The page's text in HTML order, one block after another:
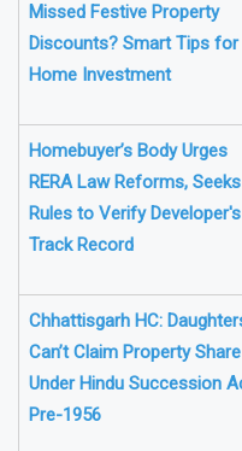
Missed Festive Property
Discounts? Smart Tips for
Home Investment
Homebuyer’s Body Urges
RERA Law Reforms, Seeks
Rules to Verify Developer's
Track Record
Chhattisgarh HC:
Can’t Claim Property Share
Under Hindu Succession
Pre-1956